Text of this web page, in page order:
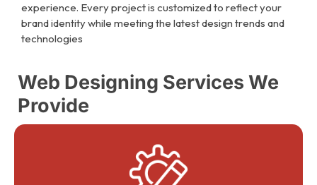
experience. Every project is customized to reflect your
brand identity while meeting the latest design trends and
technologies
Web Designing Services We
Provide